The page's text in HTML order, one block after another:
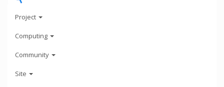
Project
Computing
Community
Site